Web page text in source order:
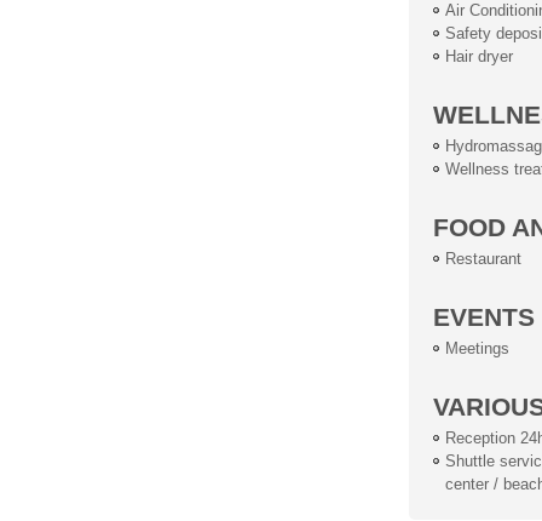
Air
Safety
Hair dryer
Wellness
FOOD
Restaurant
EVENTS
Meetings
Reception
Shuttle
center /